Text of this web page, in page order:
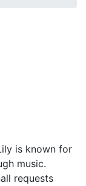
is known for
music.
requests